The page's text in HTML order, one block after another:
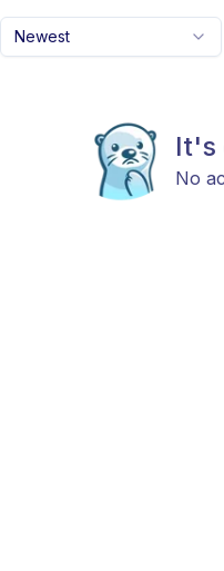
Newest
It's
No